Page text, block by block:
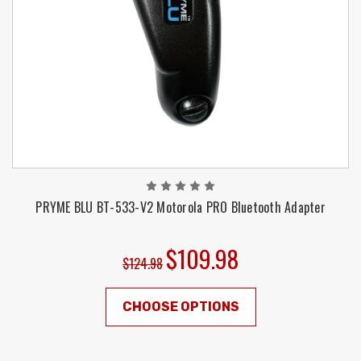
PRYME BLU BT-533-V2 Motorola PRO Bluetooth Adapter
$124.98 $109.98
CHOOSE OPTIONS